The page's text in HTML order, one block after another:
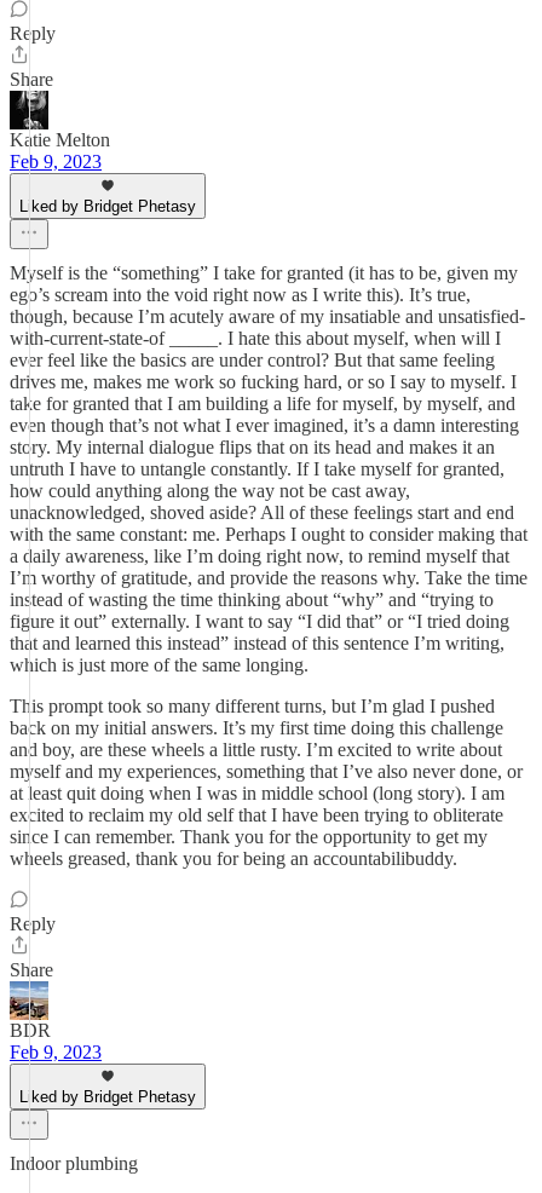
Reply
Share
Katie Melton
Feb 9, 2023
Liked by Bridget Phetasy
Myself is the “something” I take for granted (it has to be, given my
ego’s scream into the void right now as I write this). It’s true,
though, because I’m acutely aware of my insatiable and unsatisfied-
with-current-state-of _____. I hate this about myself, when will I
ever feel like the basics are under control? But that same feeling
drives me, makes me work so fucking hard, or so I say to myself. I
take for granted that I am building a life for myself, by myself, and
even though that’s not what I ever imagined, it’s a damn interesting
story. My internal dialogue flips that on its head and makes it an
untruth I have to untangle constantly. If I take myself for granted,
how could anything along the way not be cast away,
unacknowledged, shoved aside? All of these feelings start and end
with the same constant: me. Perhaps I ought to consider making that
a daily awareness, like I’m doing right now, to remind myself that
I’m worthy of gratitude, and provide the reasons why. Take the time
instead of wasting the time thinking about “why” and “trying to
figure it out” externally. I want to say “I did that” or “I tried doing
that and learned this instead” instead of this sentence I’m writing,
which is just more of the same longing.
This prompt took so many different turns, but I’m glad I pushed
back on my initial answers. It’s my first time doing this challenge
and boy, are these wheels a little rusty. I’m excited to write about
myself and my experiences, something that I’ve also never done, or
at least quit doing when I was in middle school (long story). I am
excited to reclaim my old self that I have been trying to obliterate
since I can remember. Thank you for the opportunity to get my
wheels greased, thank you for being an accountabilibuddy.
Reply
Share
BDR
Feb 9, 2023
Liked by Bridget Phetasy
Indoor plumbing